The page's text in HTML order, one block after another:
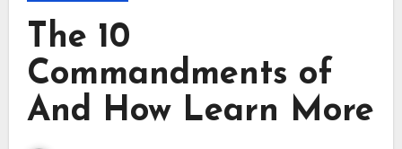
The 10
Commandments of
And How Learn More